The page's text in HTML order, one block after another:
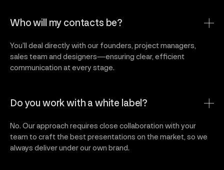
Who will my contacts be?
You’ll deal directly with our founders, project managers,
sales team and designers—ensuring clear, efficient
communication at every stage.
Do you work with a white label?
No. Our approach requires close collaboration with your
team to craft the best presentations on the market, so we
always deliver under our own brand.